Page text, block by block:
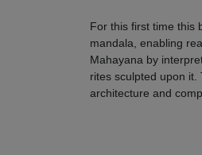
For this first time this
mandala, enabling
Mahayana by
rites sculpted upon it.
architecture and